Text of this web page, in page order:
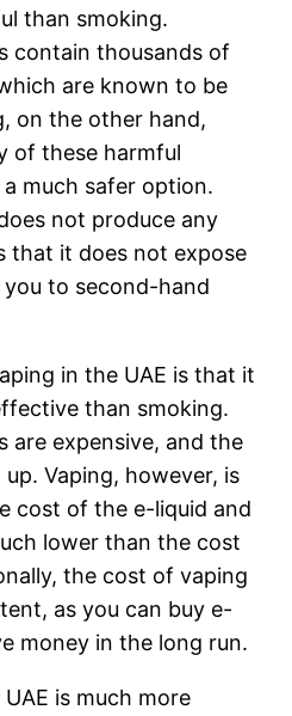
than smoking.
contain thousands of
are known to be
on the other hand,
of these harmful
much safer option.
not produce any
that it does not expose
to second-hand
in the UAE is that it
than smoking.
are expensive, and the
Vaping, however, is
cost of the e-liquid and
lower than the cost
the cost of vaping
as you can buy e-
money in the long run.
is much more